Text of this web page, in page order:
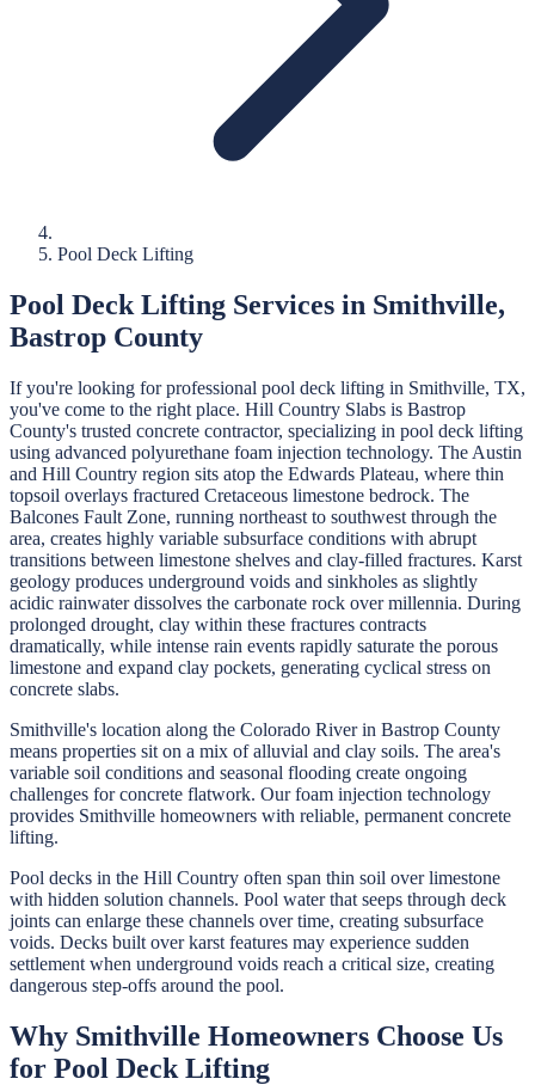
Pool Deck Lifting
Pool Deck Lifting Services in Smithville,
Bastrop County
If you're looking for professional pool deck lifting in Smithville, TX,
you've come to the right place. Hill Country Slabs is Bastrop
County's trusted concrete contractor, specializing in pool deck lifting
using advanced polyurethane foam injection technology. The Austin
and Hill Country region sits atop the Edwards Plateau, where thin
topsoil overlays fractured Cretaceous limestone bedrock. The
Balcones Fault Zone, running northeast to southwest through the
area, creates highly variable subsurface conditions with abrupt
transitions between limestone shelves and clay-filled fractures. Karst
geology produces underground voids and sinkholes as slightly
acidic rainwater dissolves the carbonate rock over millennia. During
prolonged drought, clay within these fractures contracts
dramatically, while intense rain events rapidly saturate the porous
limestone and expand clay pockets, generating cyclical stress on
concrete slabs.
Smithville's location along the Colorado River in Bastrop County
means properties sit on a mix of alluvial and clay soils. The area's
variable soil conditions and seasonal flooding create ongoing
challenges for concrete flatwork. Our foam injection technology
provides Smithville homeowners with reliable, permanent concrete
lifting.
Pool decks in the Hill Country often span thin soil over limestone
with hidden solution channels. Pool water that seeps through deck
joints can enlarge these channels over time, creating subsurface
voids. Decks built over karst features may experience sudden
settlement when underground voids reach a critical size, creating
dangerous step-offs around the pool.
Why Smithville Homeowners Choose Us
for Pool Deck Lifting